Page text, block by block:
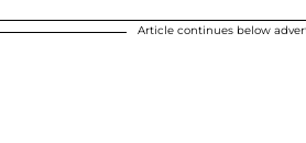
Article continues below